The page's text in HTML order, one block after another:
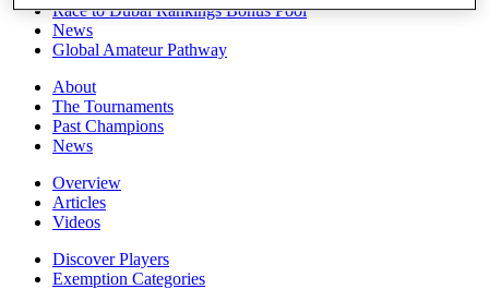
Race to Dubai Rankings Bonus Pool
News
Global Amateur Pathway
About
The Tournaments
Past Champions
News
Overview
Articles
Videos
Discover Players
Exemption Categories